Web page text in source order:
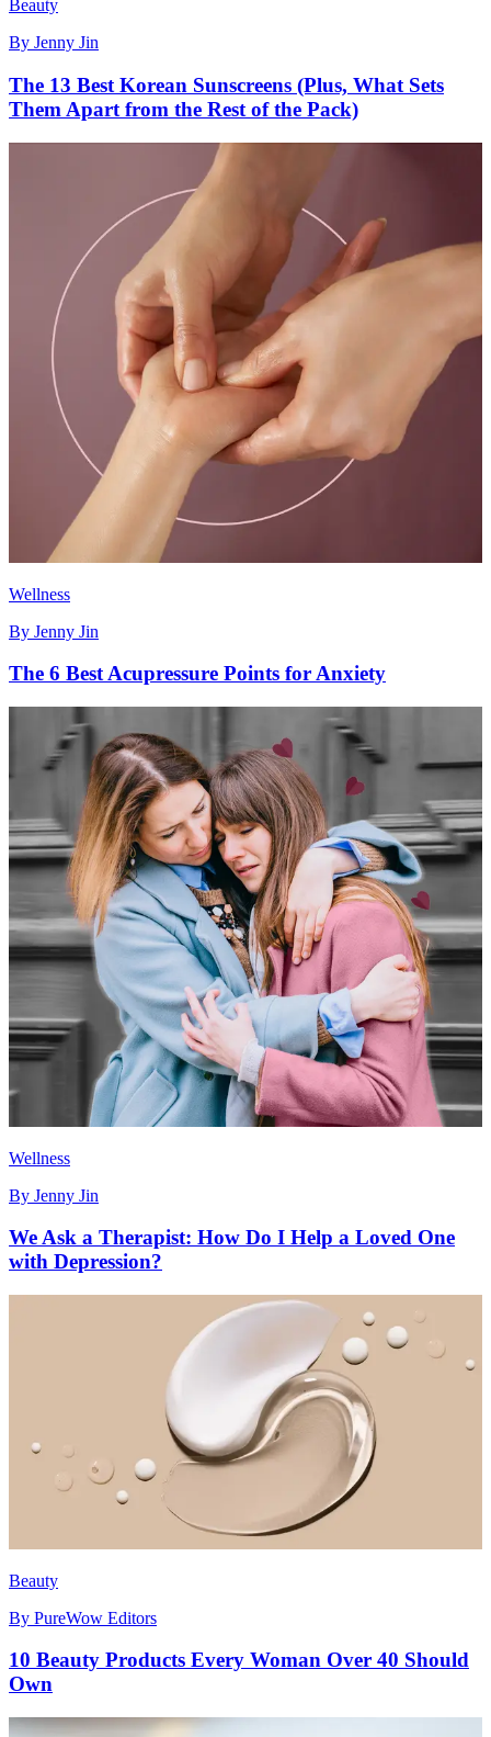
Beauty
By Jenny Jin
The 13 Best Korean Sunscreens (Plus, What Sets
Them Apart from the Rest of the Pack)
Wellness
By Jenny Jin
The 6 Best Acupressure Points for Anxiety
Wellness
By Jenny Jin
We Ask a Therapist: How Do I Help a Loved One
with Depression?
Beauty
By PureWow Editors
10 Beauty Products Every Woman Over 40 Should
Own